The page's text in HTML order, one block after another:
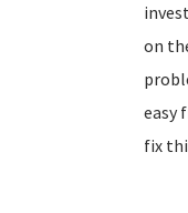
on
easy
fix